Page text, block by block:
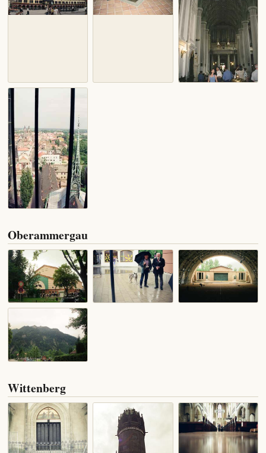
Oberammergau
Wittenberg